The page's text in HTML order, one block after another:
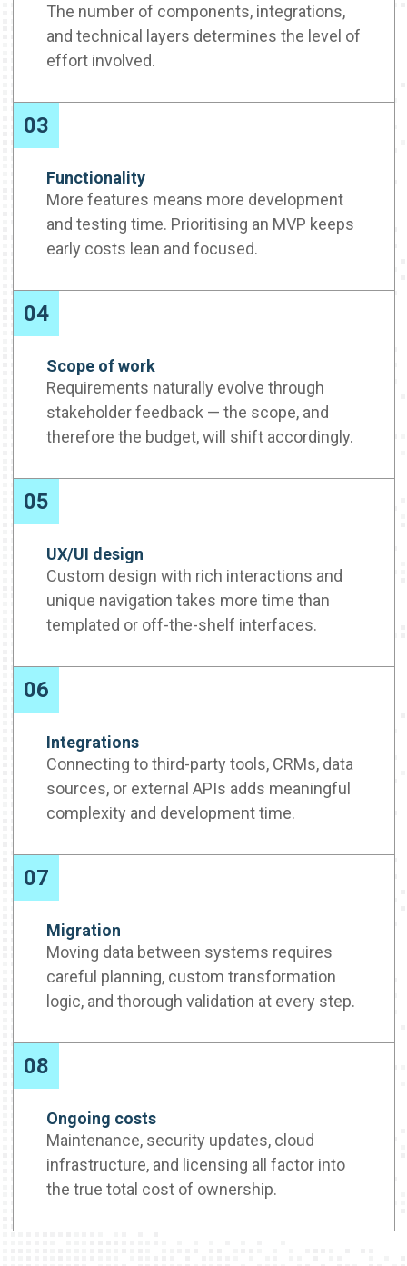
The number of components, integrations,
and technical layers determines the level of
effort involved.
03
Functionality
More features means more development
and testing time. Prioritising an MVP keeps
early costs lean and focused.
04
Scope of work
Requirements naturally evolve through
stakeholder feedback — the scope, and
therefore the budget, will shift accordingly.
05
UX/UI design
Custom design with rich interactions and
unique navigation takes more time than
templated or off-the-shelf interfaces.
06
Integrations
Connecting to third-party tools, CRMs, data
sources, or external APIs adds meaningful
complexity and development time.
07
Migration
Moving data between systems requires
careful planning, custom transformation
logic, and thorough validation at every step.
08
Ongoing costs
Maintenance, security updates, cloud
infrastructure, and licensing all factor into
the true total cost of ownership.